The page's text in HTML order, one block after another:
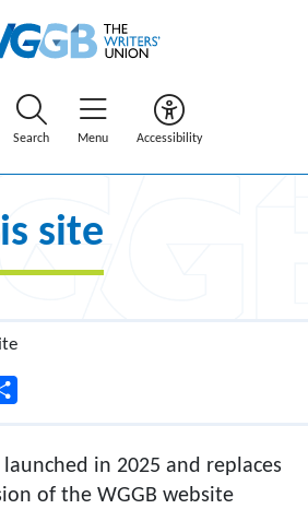
Search Menu Accessibility
site
in 2025 and replaces
of the WGGB website